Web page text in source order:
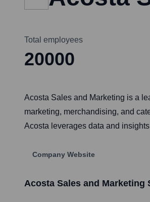
Total employees
20000
Acosta Sales and Marketing is a
marketing, merchandising, and
Acosta leverages data and
Company Website
Acosta Sales and Marketing